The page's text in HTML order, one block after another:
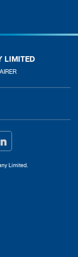
LIMITED
Limited.